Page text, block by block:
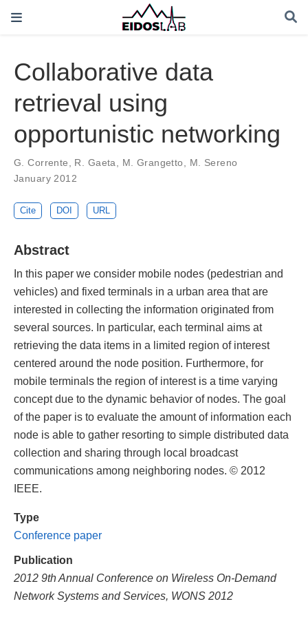
Collaborative data
retrieval using
opportunistic networking
G. Corrente, R. Gaeta, M. Grangetto, M. Sereno
January 2012
Cite DOI URL
Abstract
In this paper we consider mobile nodes (pedestrian and
vehicles) and fixed terminals in a urban area that are
interested in collecting the information originated from
several sources. In particular, each terminal aims at
retrieving the data items in a limited region of interest
centered around the node position. Furthermore, for
mobile terminals the region of interest is a time varying
concept due to the dynamic behavior of nodes. The goal
of the paper is to evaluate the amount of information each
node is able to gather resorting to simple distributed data
collection and sharing through local broadcast
communications among neighboring nodes. © 2012
IEEE.
Type
Conference paper
Publication
2012 9th Annual Conference on Wireless On-Demand
Network Systems and Services, WONS 2012